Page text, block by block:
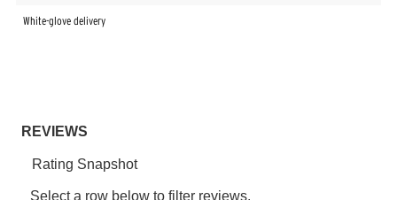
White-glove delivery